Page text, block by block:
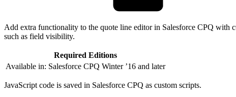
Add extra functionality to the quote line editor in Salesforce CPQ with
such as field visibility.
Required Editions
Available in: Salesforce CPQ Winter ’16 and later
JavaScript code is saved in Salesforce CPQ as custom scripts.